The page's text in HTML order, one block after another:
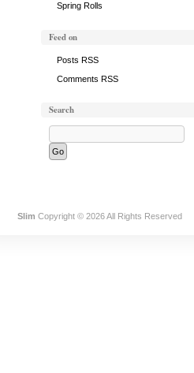
Spring Rolls
Feed on
Posts RSS
Comments RSS
Search
Slim Copyright © 2026 All Rights Reserved